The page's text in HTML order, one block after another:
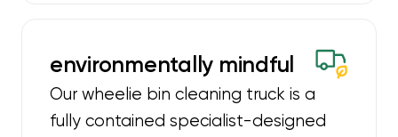
environmentally mindful
Our wheelie bin cleaning truck is a
fully contained specialist-designed